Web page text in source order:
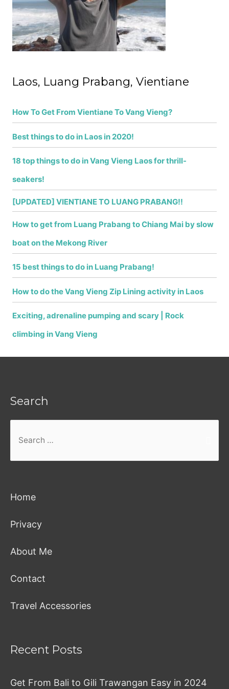
r
:
Laos, Luang Prabang, Vientiane
How To Get From Vientiane To Vang Vieng?
Best things to do in Laos in 2020!
18 top things to do in Vang Vieng Laos for thrill-
seakers!
[UPDATED] VIENTIANE TO LUANG PRABANG!!
How to get from Luang Prabang to Chiang Mai by slow
boat on the Mekong River
15 best things to do in Luang Prabang!
How to do the Vang Vieng Zip Lining activity in Laos
Exciting, adrenaline pumping and scary | Rock
climbing in Vang Vieng
Search
Home
Privacy
About Me
Contact
Travel Accessories
Recent Posts
Get From Bali to Gili Trawangan Easy in 2024